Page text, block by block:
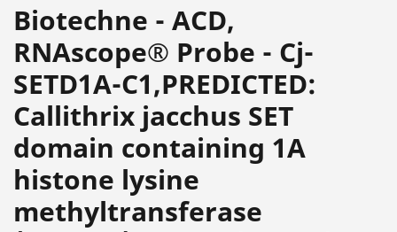
Biotechne - ACD,
RNAscope® Probe - Cj-
SETD1A-C1,PREDICTED:
Callithrix jacchus SET
domain containing 1A
histone lysine
methyltransferase